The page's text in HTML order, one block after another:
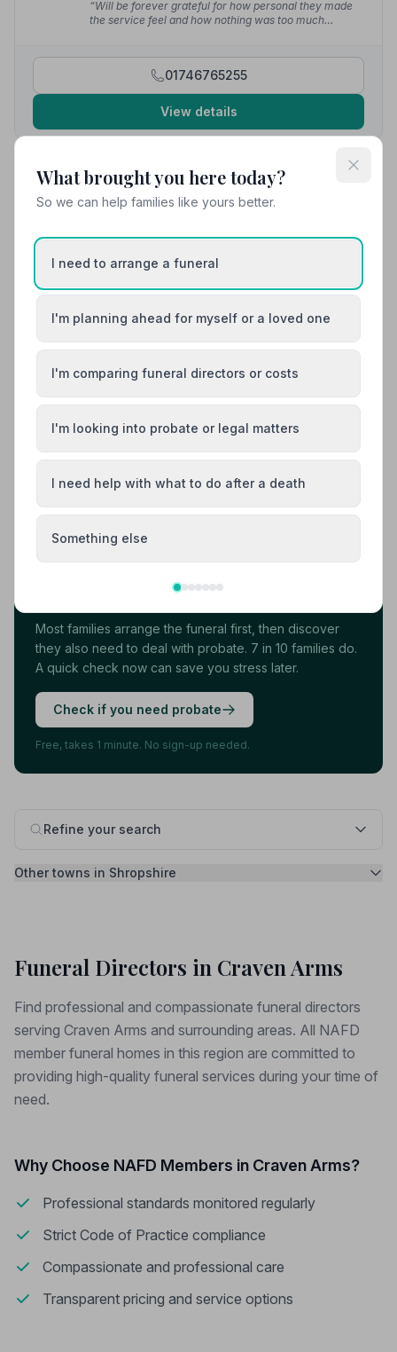
Refine your search
Other towns in Shropshire
to none making for a very easy process at a very
emotional and difficult time.”— martyn l.
“Will be forever grateful for how personal they made
the service feel and how nothing was too much
01746765255
View details
19.1 miles away
NAFD Verified
Burial Cremation
“Selina was wonderful throughout the whole process -
quick responses and very kind. The memory bears
made from my Dad's shirts were too precious to send
in the post, and Aubrey Kirkham's handled everything
wonderful team ensured every wish was fulfilled with
Directors I am so proud to say Mum had the most
01743368999
View details
Most families arrange the funeral first, then discover
they also need to deal with probate. 7 in 10 families do.
A quick check now can save you stress later.
Check if you need probate
Free, takes 1 minute. No sign-up needed.
Funeral Directors in Craven Arms
Find professional and compassionate funeral directors
serving Craven Arms and surrounding areas. All NAFD
member funeral homes in this region are committed to
providing high-quality funeral services during your time of
need.
Why Choose NAFD Members in Craven Arms?
Professional standards monitored regularly
Strict Code of Practice compliance
Compassionate and professional care
Transparent pricing and service options
What brought you here today?
So we can help families like yours better.
I need to arrange a funeral
I'm planning ahead for myself or a loved one
I'm comparing funeral directors or costs
I'm looking into probate or legal matters
I need help with what to do after a death
Something else